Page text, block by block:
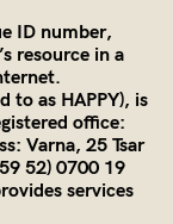
ID number,
resource in a
to as HAPPY), is
office:
Varna, 25 Tsar
52) 0700 19
services